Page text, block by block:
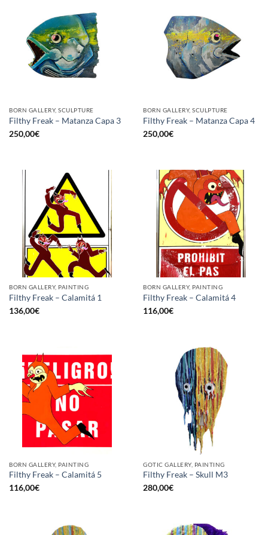
BORN GALLERY, SCULPTURE
Filthy Freak – Matanza Capa 3
250,00€
BORN GALLERY, SCULPTURE
Filthy Freak – Matanza Capa 4
250,00€
BORN GALLERY, PAINTING
Filthy Freak – Calamitá 1
136,00€
BORN GALLERY, PAINTING
Filthy Freak – Calamitá 4
116,00€
BORN GALLERY, PAINTING
Filthy Freak – Calamitá 5
116,00€
GOTIC GALLERY, PAINTING
Filthy Freak – Skull M3
280,00€